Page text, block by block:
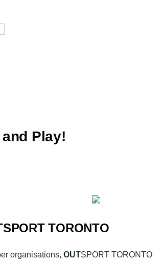
and Play!
SPORTTORONTO
organisations, OUTSPORT TORONTO